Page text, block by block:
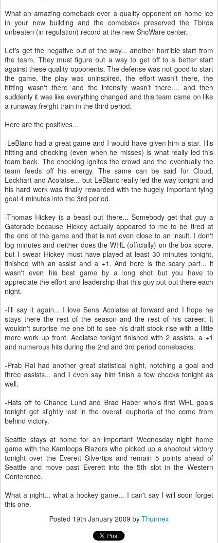
What an amazing comeback over a quality opponent on home ice
in your new building and the comeback preserved the Tbirds
unbeaten (in regulation) record at the new ShoWare center.
Let's get the negative out of the way... another horrible start from
the team. They must figure out a way to get off to a better start
against these quality opponents. The defense was not good to start
the game, the play was uninspired, the effort wasn't there, the
hitting wasn't there and the intensity wasn't there.... and then
suddenly it was like everything changed and this team came on like
a runaway freight train in the third period.
Here are the positives...
-LeBlanc had a great game and I would have given him a star. His
hitting and checking (even when he misses) is what really led this
team back. The checking ignites the crowd and the eventually the
team feeds off his energy. The same can be said for Cloud,
Lockhart and Acolatse... but LeBlanc really led the way tonight and
his hard work was finally rewarded with the hugely important tying
goal 4 minutes into the 3rd period.
-Thomas Hickey is a beast out there... Somebody get that guy a
Gatorade because Hickey actually appeared to me to be tired at
the end of the game and that is not even close to an insult. I don't
log minutes and neither does the WHL (officially) on the box score,
but I swear Hickey must have played at least 30 minutes tonight,
finished with an assist and a +1. And here is the scary part... it
wasn't even his best game by a long shot but you have to
appreciate the effort and leadership that this guy put out there each
night.
-I'll say it again... I love Sena Acolatse at forward and I hope he
stays there the rest of the season and the rest of his career. It
wouldn't surprise me one bit to see his draft stock rise with a little
more work up front. Acolatse tonight finished with 2 assists, a +1
and numerous hits during the 2nd and 3rd period comebacks.
-Prab Rai had another great statistical night, notching a goal and
three assists... and I even say him finish a few checks tonight as
well.
-Hats off to Chance Lund and Brad Haber who's first WHL goals
tonight get slightly lost in the overall euphoria of the come from
behind victory.
Seattle stays at home for an important Wednesday night home
game with the Kamloops Blazers who picked up a shootout victory
tonight over the Everett Silvertips and remain 5 points ahead of
Seattle and move past Everett into the 5th slot in the Western
Conference.
What a night... what a hockey game... I can't say I will soon forget
this one.
Posted 19th January 2009 by Thunnex